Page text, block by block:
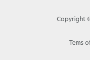
Copyright
Tems